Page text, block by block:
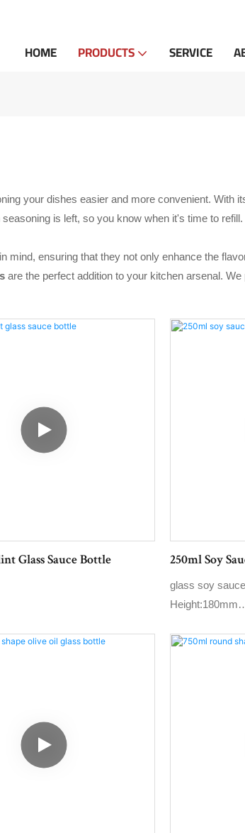
HOME PRODUCTS SERVICE
your dishes easier and more convenient.
is left, so you know when it's time to
mind, ensuring that they not only enhance the
are the perfect addition to your kitchen arsenal.
Glass Sauce Bottle 250ml Soy
glass soy
Height:180mm
Weight:160g